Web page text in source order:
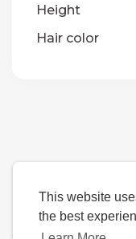
This website
the best
Height
Hair color